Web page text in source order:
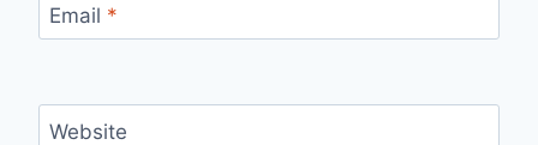
Email *
Website